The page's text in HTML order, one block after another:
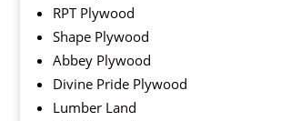
RPT Plywood
Shape Plywood
Abbey Plywood
Divine Pride Plywood
Lumber Land